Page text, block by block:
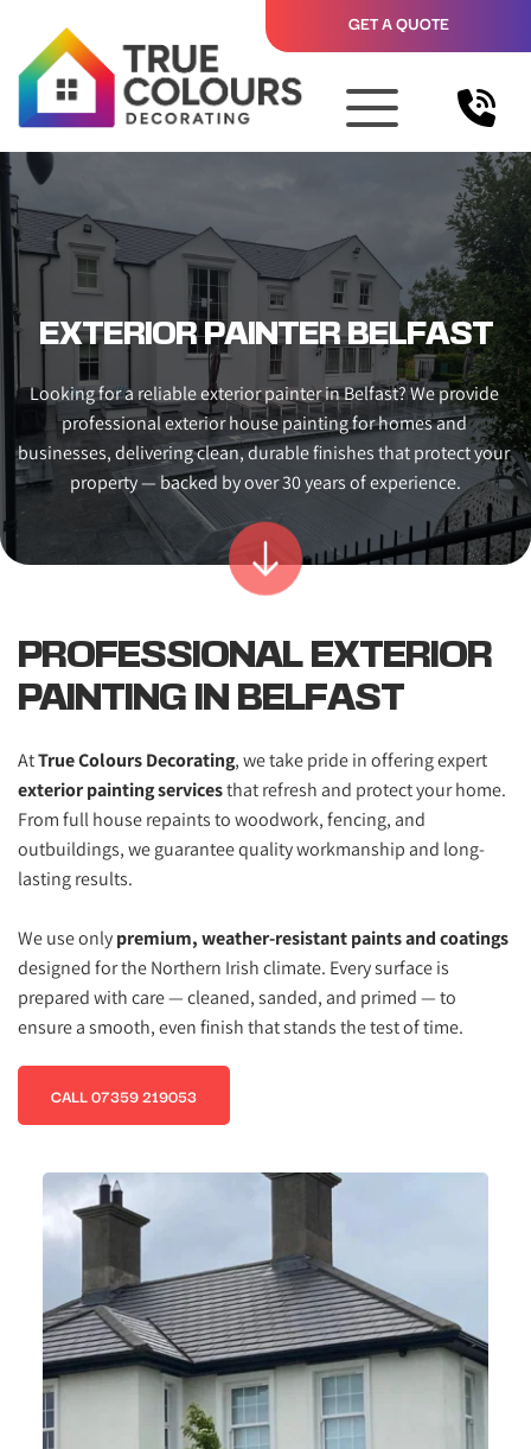
GET A QUOTE
EXTERIOR PAINTER BELFAST
Looking for a reliable exterior painter in Belfast? We provide
professional exterior house painting for homes and
businesses, delivering clean, durable finishes that protect your
property — backed by over 30 years of experience.
PROFESSIONAL EXTERIOR
PAINTING IN BELFAST
At True Colours Decorating
exterior painting services that refresh and protect your home.
From full house repaints to woodwork, fencing, and
outbuildings, we guarantee quality workmanship and long-
lasting results.
We use only premium, weather-resistant paints and coatings
designed for the Northern Irish climate. Every surface is
prepared with care — cleaned, sanded, and primed — to
ensure a smooth, even finish that stands the test of time.
CALL 07359 219053